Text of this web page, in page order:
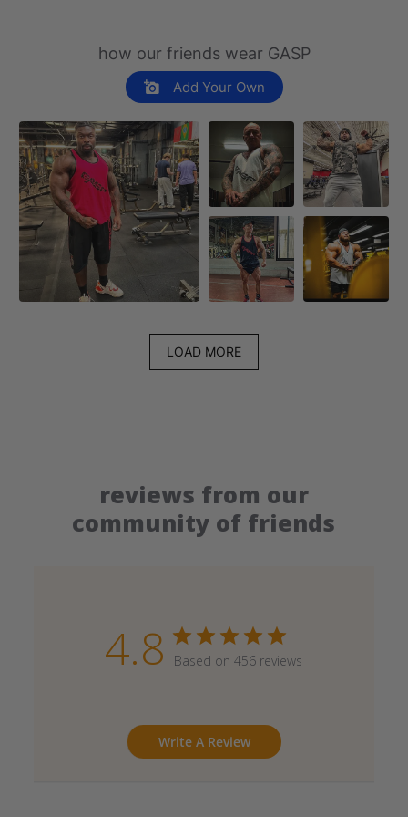
how our friends wear GASP
Add Your Own
LOAD MORE
reviews from our
community of friends
4.8 Based on 456 reviews
Write A Review